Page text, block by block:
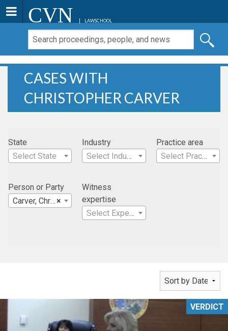
CVN LAWSCHOOL
CASES WITH
CHRISTOPHER CARVER
State
Select State
Industry
Select Industry
Practice area
Select Practice Area
Person or Party
×
Carver, Christopher
Witness
expertise
Select Expertise
VERDICT